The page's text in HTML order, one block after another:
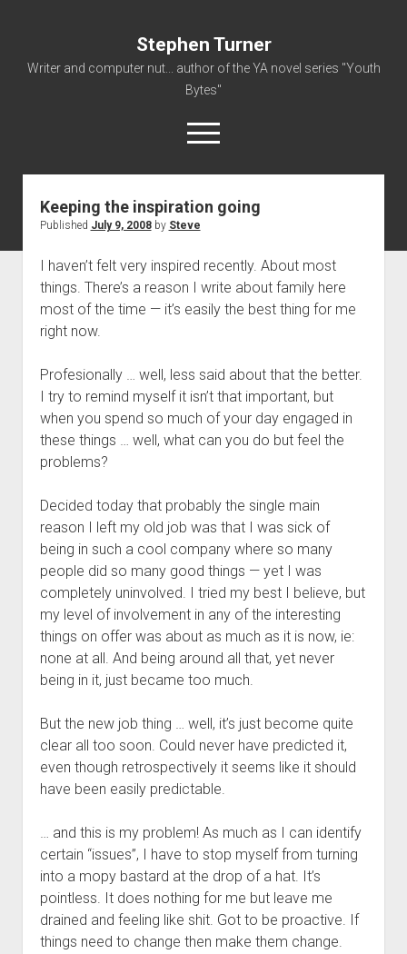
Stephen Turner
Writer and computer nut... author of the YA novel series "Youth
Bytes"
open
menu
About
Non-Fiction Writing
Resume
Keeping the inspiration going
Published July 9, 2008by Steve
I haven’t felt very inspired recently. About most
things. There’s a reason I write about family here
most of the time — it’s easily the best thing for me
right now.
Profesionally … well, less said about that the better.
I try to remind myself it isn’t that important, but
when you spend so much of your day engaged in
these things … well, what can you do but feel the
problems?
Decided today that probably the single main
reason I left my old job was that I was sick of
being in such a cool company where so many
people did so many good things — yet I was
completely uninvolved. I tried my best I believe, but
my level of involvement in any of the interesting
things on offer was about as much as it is now, ie:
none at all. And being around all that, yet never
being in it, just became too much.
But the new job thing … well, it’s just become quite
clear all too soon. Could never have predicted it,
even though retrospectively it seems like it should
have been easily predictable.
… and this is my problem! As much as I can identify
certain “issues”, I have to stop myself from turning
into a mopy bastard at the drop of a hat. It’s
pointless. It does nothing for me but leave me
drained and feeling like shit. Got to be proactive. If
things need to change then make them change.